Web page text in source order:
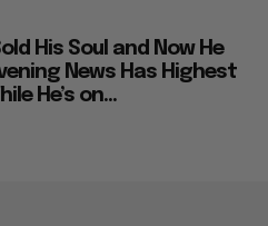
His Soul and Now He
News Has Highest
He’s on...